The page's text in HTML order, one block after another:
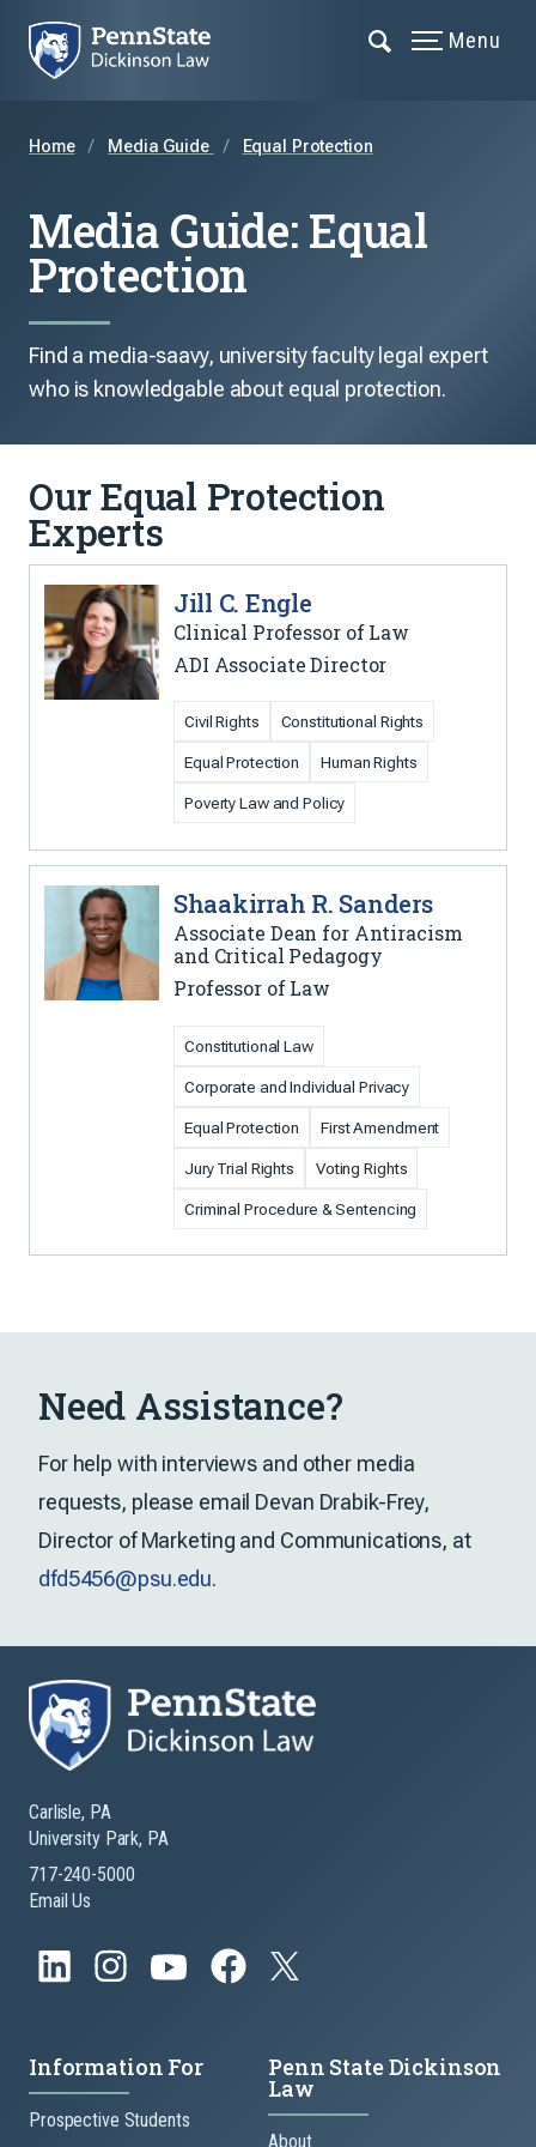
Menu
Home Media Guide Equal Protection
Media Guide: Equal
Protection
Find a media-saavy, university faculty legal expert
who is knowledgable about equal protection.
Our Equal Protection
Experts
Jill C. Engle
Clinical Professor of Law
ADI Associate Director
Civil Rights Constitutional Rights
Equal Protection Human Rights
Poverty Law and Policy
Shaakirrah R. Sanders
Associate Dean for Antiracism
and Critical Pedagogy
Professor of Law
Constitutional Law
Corporate and Individual Privacy
Equal Protection First Amendment
Jury Trial Rights Voting Rights
Criminal Procedure & Sentencing
Need Assistance?
For help with interviews and other media
requests, please email Devan Drabik-Frey,
Director of Marketing and Communications, at
dfd5456@psu.edu.
Carlisle, PA
University Park, PA
717-240-5000
Email Us
Information For
Prospective Students
Penn State Dickinson
Law
About